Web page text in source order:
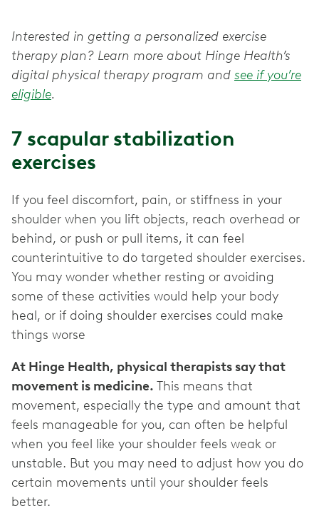
Interested in getting a personalized exercise
therapy plan? Learn more about Hinge Health’s
digital physical therapy program and see if you’re
eligible.
7 scapular stabilization
exercises
If you feel discomfort, pain, or stiffness in your
shoulder when you lift objects, reach overhead or
behind, or push or pull items, it can feel
counterintuitive to do targeted shoulder exercises.
You may wonder whether resting or avoiding
some of these activities would help your body
heal, or if doing shoulder exercises could make
things worse
At Hinge Health, physical therapists say that
movement is medicine. This means that
movement, especially the type and amount that
feels manageable for you, can often be helpful
when you feel like your shoulder feels weak or
unstable. But you may need to adjust how you do
certain movements until your shoulder feels
better.